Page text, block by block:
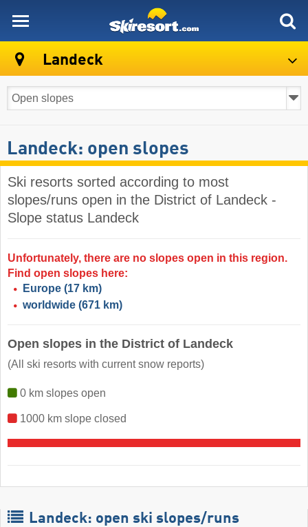
Landeck
Landeck: open slopes
Ski resorts sorted according to most
slopes/runs open in the District of Landeck -
Slope status Landeck
Unfortunately, there are no slopes open in this region.
Find open slopes here:
Europe (17 km)
worldwide (671 km)
Open slopes in the District of Landeck
(All ski resorts with current snow reports)
0 km slopes open
1000 km slope closed
Landeck: open ski slopes/runs